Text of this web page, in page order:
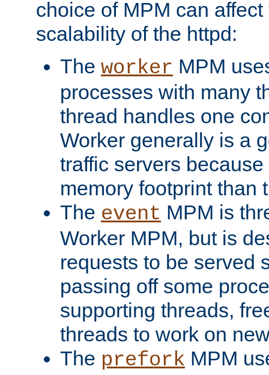
choice of MPM can
scalability of the httpd:
The worker MPM
processes with many
thread handles one
Worker generally is a
traffic servers
memory footprint than
The event MPM is
Worker MPM, but is
requests to be served
passing off some
supporting threads,
threads to work on
The prefork MPM